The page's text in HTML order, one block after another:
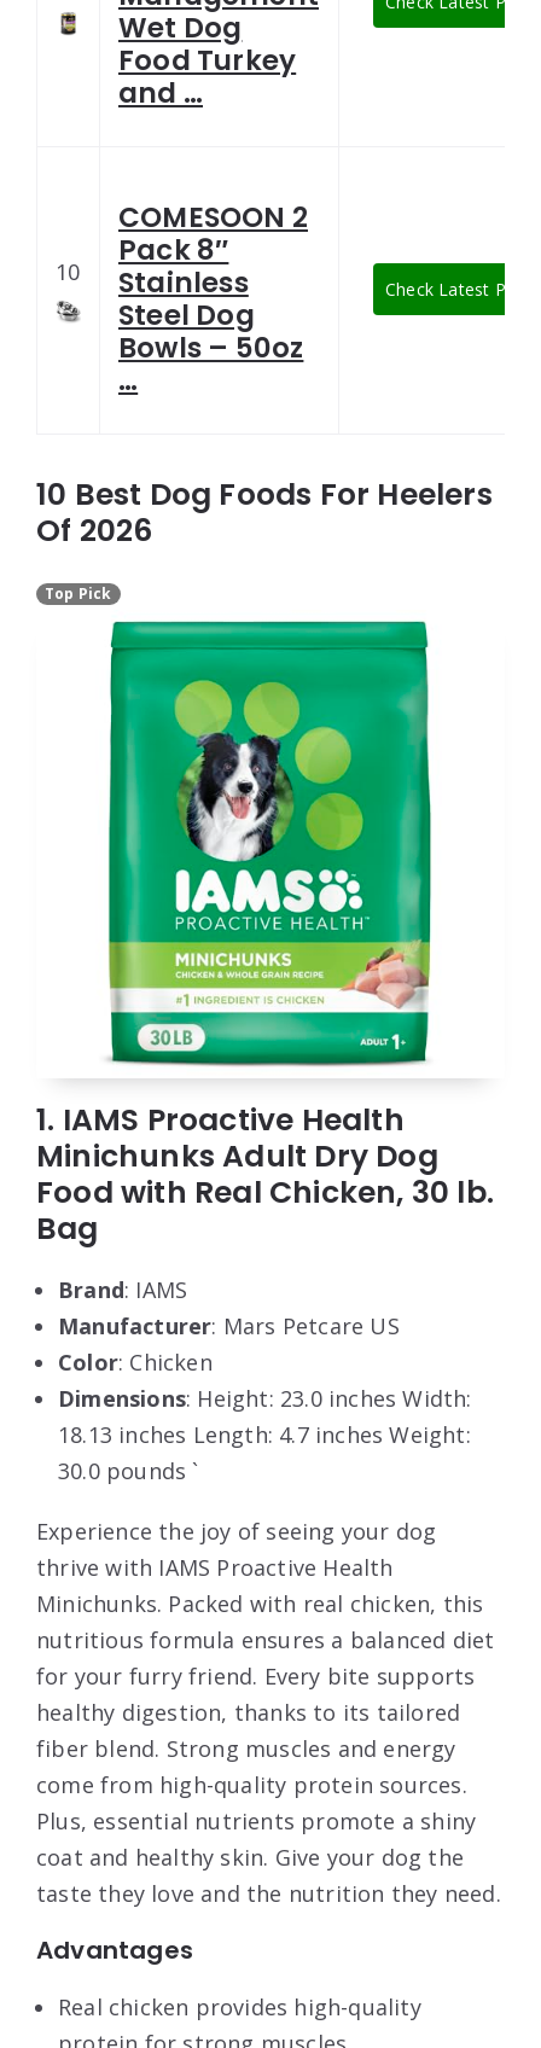
Wet Dog
Food Turkey
and …
10
COMESOON 2
Pack 8″
Stainless
Steel Dog
Bowls – 50oz
…
Check Latest Price
10 Best Dog Foods For Heelers
Of 2026
Top Pick
1. IAMS Proactive Health
Minichunks Adult Dry Dog
Food with Real Chicken, 30 lb.
Bag
Brand: IAMS
Manufacturer: Mars Petcare US
Color: Chicken
Dimensions: Height: 23.0 inches Width:
18.13 inches Length: 4.7 inches Weight:
30.0 pounds `
Experience the joy of seeing your dog
thrive with IAMS Proactive Health
Minichunks. Packed with real chicken, this
nutritious formula ensures a balanced diet
for your furry friend. Every bite supports
healthy digestion, thanks to its tailored
fiber blend. Strong muscles and energy
come from high-quality protein sources.
Plus, essential nutrients promote a shiny
coat and healthy skin. Give your dog the
taste they love and the nutrition they need.
Advantages
Real chicken provides high-quality